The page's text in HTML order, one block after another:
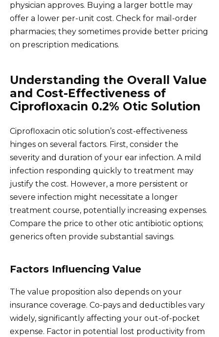
physician approves. Buying a larger bottle may
offer a lower per-unit cost. Check for mail-order
pharmacies; they sometimes provide better pricing
on prescription medications.
Understanding the Overall Value
and Cost-Effectiveness of
Ciprofloxacin 0.2% Otic Solution
Ciprofloxacin otic solution’s cost-effectiveness
hinges on several factors. First, consider the
severity and duration of your ear infection. A mild
infection responding quickly to treatment may
justify the cost. However, a more persistent or
severe infection might necessitate a longer
treatment course, potentially increasing expenses.
Compare the price to other otic antibiotic options;
generics often provide substantial savings.
Factors Influencing Value
The value proposition also depends on your
insurance coverage. Co-pays and deductibles vary
widely, significantly affecting your out-of-pocket
expense. Factor in potential lost productivity from